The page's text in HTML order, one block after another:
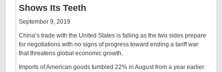
Shows Its Teeth
September 9, 2019
China’s trade with the United States is falling as the two sides prepare
for negotiations with no signs of progress toward ending a tariff war
that threatens global economic growth.
Imports of American goods tumbled 22% in August from a year earlier